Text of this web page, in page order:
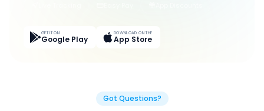
GET IT ON
Google Play
DOWNLOAD ON THE
App Store
Got Questions?